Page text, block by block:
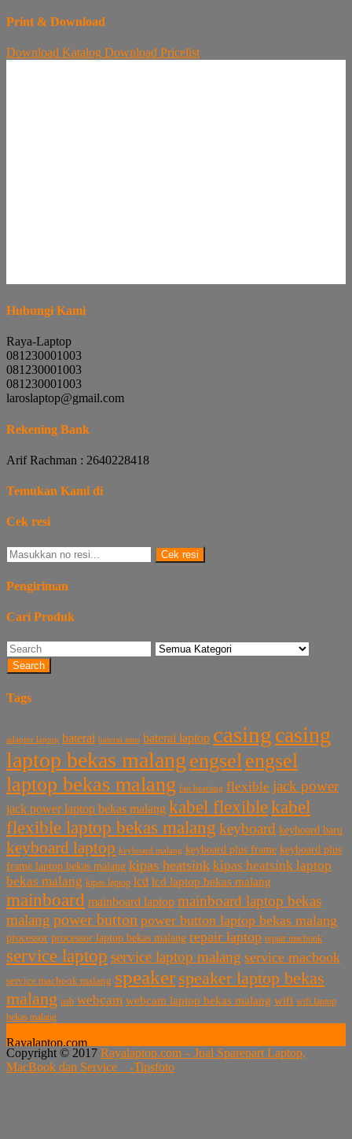
Print & Download
Download Katalog Download Pricelist
Hubungi Kami
Raya-Laptop
081230001003
081230001003
081230001003
laroslaptop@gmail.com
Rekening Bank
Arif Rachman : 2640228418
Temukan Kami di
Cek resi
Cek resi
Pengiriman
Cari Produk
Search
Tags
adaptor laptop baterai baterai asus baterai laptop casing casing
laptop bekas malang engselengsel
laptop bekas malang fan heatsing flexible jack power
jack power laptop bekas malang kabel flexiblekabel
flexible laptop bekas malang keyboard keyboard baru
keyboard laptop keyboard malang keyboard plus frame keyboard plus
frame laptop bekas malang kipas heatsink kipas heatsink laptop
bekas malang kipas laptop lcd lcd laptop bekas malang
mainboard mainboard laptop mainboard laptop bekas
malang power button power button laptop bekas malang
processor processor laptop bekas malang repair laptop repair macbook
service laptop service laptop malang service macbook
service macbook malang speaker speaker laptop bekas
malang usb webcam webcam laptop bekas malang wifi wifi laptop
bekas malang
Rayalaptop.com
Melayani Penjualan Suku Cadang Part Laptop dan MacBook
Baik Baru dan Bekas
Copyright © 2017 Rayalaptop.com – Jual Sparepart Laptop,
MacBook dan Service -Tipsfoto